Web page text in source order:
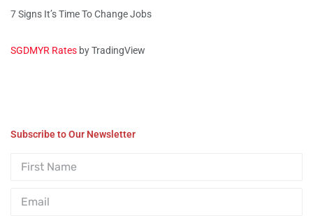
7 Signs It’s Time To Change Jobs
SGDMYR Rates by TradingView
Subscribe to Our Newsletter